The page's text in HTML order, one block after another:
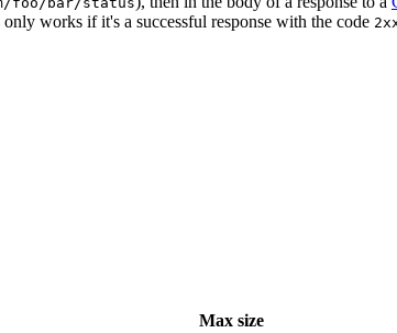
works if it's a successful response with the code
Max size